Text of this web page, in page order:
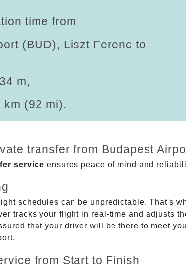
time from
(BUD), Liszt Ferenc to
m,
km (92 mi).
transfer from Budapest
service ensures peace of mind and
schedules can be unpredictable. That's
tracks your flight in real-time and adjusts
that your driver will be there to meet
from Start to Finish